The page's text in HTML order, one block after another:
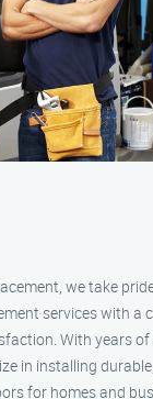
we take
services with a
With years of
in installing
for homes and